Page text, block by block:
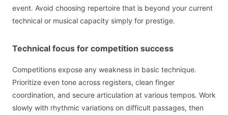
event. Avoid choosing repertoire that is beyond your current
technical or musical capacity simply for prestige.
Technical focus for competition success
Competitions expose any weakness in basic technique.
Prioritize even tone across registers, clean finger
coordination, and secure articulation at various tempos. Work
slowly with rhythmic variations on difficult passages, then